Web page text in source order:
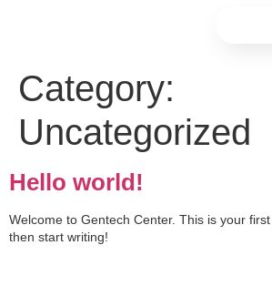
Category:
Uncategorized
Hello world!
Welcome to Gentech Center. This is your
then start writing!